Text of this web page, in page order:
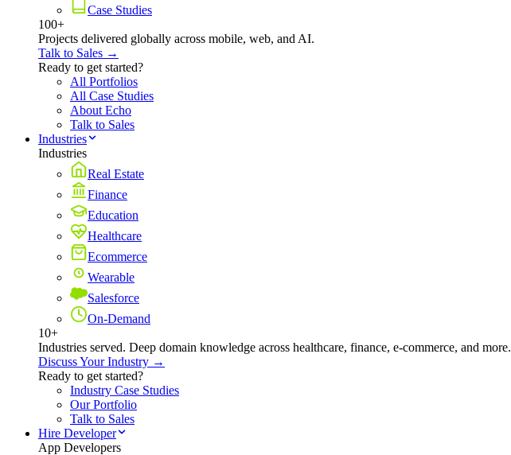
Case Studies
100+
Projects delivered globally across mobile, web, and AI.
Talk to Sales →
Ready to get started?
All Portfolios
All Case Studies
About Echo
Talk to Sales
Industries
Industries
Real Estate
Finance
Education
Healthcare
Ecommerce
Wearable
Salesforce
On-Demand
10+
Industries served. Deep domain knowledge across healthcare, finance, e-commerce, and more.
Discuss Your Industry →
Ready to get started?
Industry Case Studies
Our Portfolio
Talk to Sales
Hire Developer
App Developers